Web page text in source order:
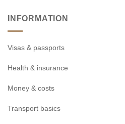
INFORMATION
Visas & passports
Health & insurance
Money & costs
Transport basics